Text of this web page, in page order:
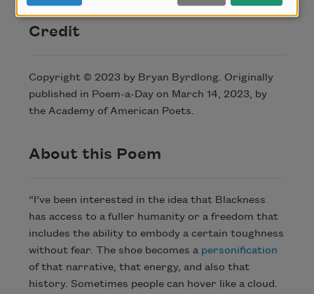
Credit
Copyright © 2023 by Bryan Byrdlong. Originally
published in Poem-a-Day on March 14, 2023, by
the Academy of American Poets.
About this Poem
“I’ve been interested in the idea that Blackness
has access to a fuller humanity or a freedom that
includes the ability to embody a certain toughness
without fear. The shoe becomes a personification
of that narrative, that energy, and also that
history. Sometimes people can hover like a cloud.